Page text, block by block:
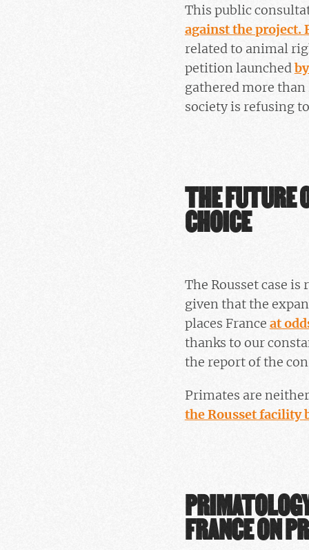
This public
against the
related to animal
petition launched
gathered more
society is refusing
THE FUTURE
CHOICE
The Rousset case
given that the
places France at
thanks to our
the report of the
Primates are
the Rousset facility
FRANCE ON